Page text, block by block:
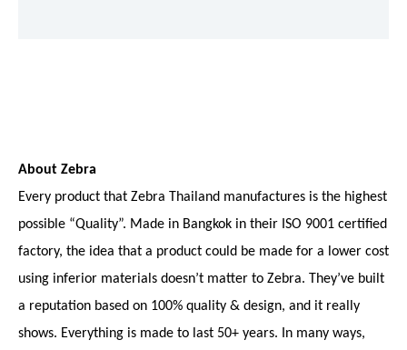
About Zebra
Every product that Zebra Thailand manufactures is the highest
possible “Quality”. Made in Bangkok in their ISO 9001 certified
factory, the idea that a product could be made for a lower cost
using inferior materials doesn’t matter to Zebra. They’ve built
a reputation based on 100% quality & design, and it really
shows. Everything is made to last 50+ years. In many ways,